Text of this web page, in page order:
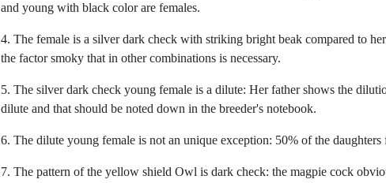
and young with black color are females.
4. The female is a silver dark check with striking bright beak compared to
the factor smoky that in other combinations is necessary.
5. The silver dark check young female is a dilute: Her father shows the
dilute and that should be noted down in the breeder's notebook.
6. The dilute young female is not an unique exception: 50% of the
7. The pattern of the yellow shield Owl is dark check: the magpie cock